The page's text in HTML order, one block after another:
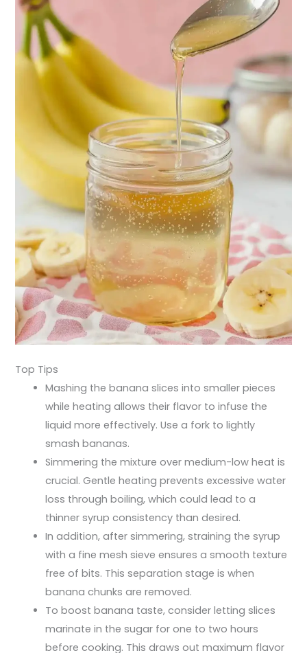
Top Tips
Mashing the banana slices into smaller pieces
while heating allows their flavor to infuse the
liquid more effectively. Use a fork to lightly
smash bananas.
Simmering the mixture over medium-low heat is
crucial. Gentle heating prevents excessive water
loss through boiling, which could lead to a
thinner syrup consistency than desired.
In addition, after simmering, straining the syrup
with a fine mesh sieve ensures a smooth texture
free of bits. This separation stage is when
banana chunks are removed.
To boost banana taste, consider letting slices
marinate in the sugar for one to two hours
before cooking. This draws out maximum flavor